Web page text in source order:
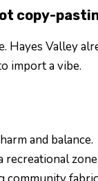
copy-
Valley
import a vibe.
and balance.